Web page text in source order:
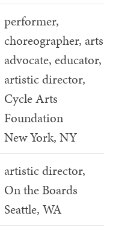
performer,
choreographer, arts
advocate, educator,
artistic director,
Cycle Arts
Foundation
New York, NY
artistic director,
On the Boards
Seattle, WA